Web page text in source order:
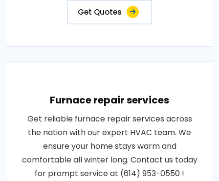
Get Quotes
Furnace repair services
Get reliable furnace repair services across
the nation with our expert HVAC team. We
ensure your home stays warm and
comfortable all winter long. Contact us today
for prompt service at (614) 953-0550 !